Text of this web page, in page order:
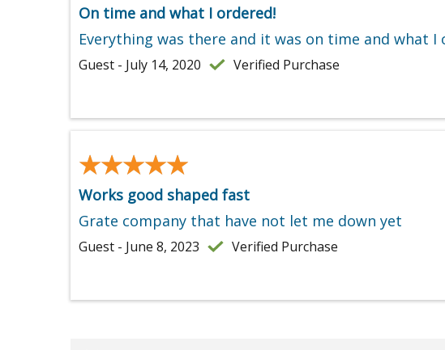
On time and what I ordered!
Everything was there and it was on time and what
Guest - July 14, 2020 Verified Purchase
★★★★★
★★★★★
Works good shaped fast
Grate company that have not let me down yet
Guest - June 8, 2023 Verified Purchase